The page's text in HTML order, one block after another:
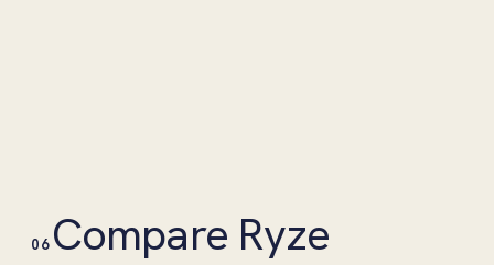
06 Compare Ryze